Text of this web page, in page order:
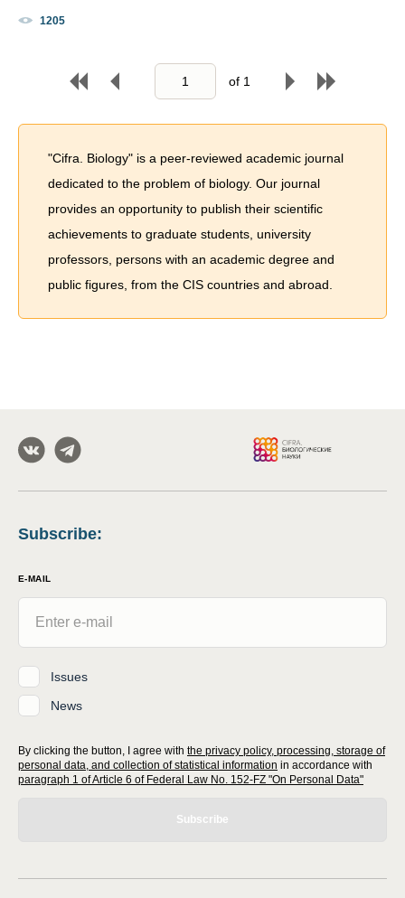
1205
of 1
"Cifra. Biology" is a peer-reviewed academic journal
dedicated to the problem of biology. Our journal
provides an opportunity to publish their scientific
achievements to graduate students, university
professors, persons with an academic degree and
public figures, from the CIS countries and abroad.
Subscribe:
E-MAIL
Issues
News
By clicking the button, I agree with the privacy policy, processing, storage of
personal data, and collection of statistical information in accordance with
paragraph 1 of Article 6 of Federal Law No. 152-FZ "On Personal Data"
Subscribe